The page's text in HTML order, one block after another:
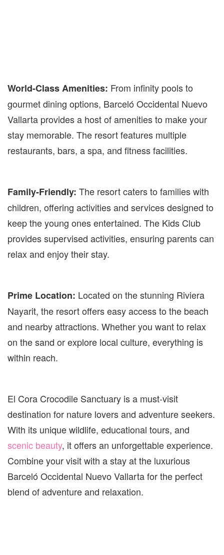
World-Class Amenities: From infinity pools to
gourmet dining options, Barceló Occidental Nuevo
Vallarta provides a host of amenities to make your
stay memorable. The resort features multiple
restaurants, bars, a spa, and fitness facilities.
Family-Friendly: The resort caters to families with
children, offering activities and services designed to
keep the young ones entertained. The Kids Club
provides supervised activities, ensuring parents can
relax and enjoy their stay.
Prime Location: Located on the stunning Riviera
Nayarit, the resort offers easy access to the beach
and nearby attractions. Whether you want to relax
on the sand or explore local culture, everything is
within reach.
El Cora Crocodile Sanctuary is a must-visit
destination for nature lovers and adventure seekers.
With its unique wildlife, educational tours, and
scenic beauty, it offers an unforgettable experience.
Combine your visit with a stay at the luxurious
Barceló Occidental Nuevo Vallarta for the perfect
blend of adventure and relaxation.